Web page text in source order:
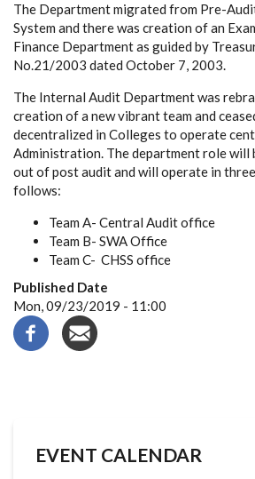
The Department migrated from Pre-
System and there was creation of an
Finance Department as guided by
No.21/2003 dated October 7, 2003.
The Internal Audit Department was
creation of a new vibrant team and
decentralized in Colleges to operate
Administration. The department role will
out of post audit and will operate in
follows:
Team A- Central Audit office
Team B- SWA Office
Team C- CHSS office
Published Date
Mon, 09/23/2019 - 11:00
EVENT CALENDAR